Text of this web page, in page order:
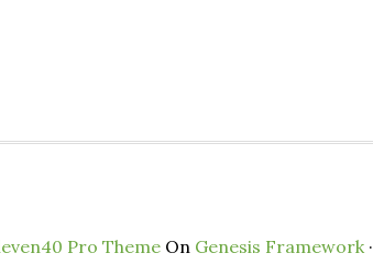
Pro Theme On Genesis Framework·